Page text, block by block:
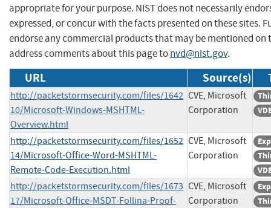
appropriate for your purpose. NIST does not necessarily
expressed, or concur with the facts presented on these sites.
endorse any commercial products that may be mentioned on
address comments about this page tonvd@nist.gov.
URL Source(s)
http://packetstormsecurity.com/files/1642
10/Microsoft-Windows-MSHTML-
Overview.html
CVE, Microsoft
Corporation
http://packetstormsecurity.com/files/1652
14/Microsoft-Office-Word-MSHTML-
Remote-Code-Execution.html
CVE, Microsoft
Corporation
http://packetstormsecurity.com/files/1673
17/Microsoft-Office-MSDT-Follina-Proof-
CVE, Microsoft
Corporation